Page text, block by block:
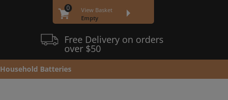
0
View Basket
Empty
Free Delivery on orders
over $50
Household Batteries